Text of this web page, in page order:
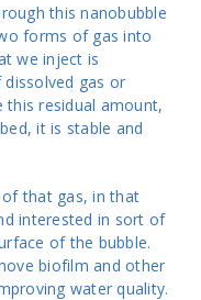
this nanobubble
forms of gas into
we inject is
gas or
this residual amount,
it is stable and
that gas, in that
interested in sort of
of the bubble.
biofilm and other
water quality.